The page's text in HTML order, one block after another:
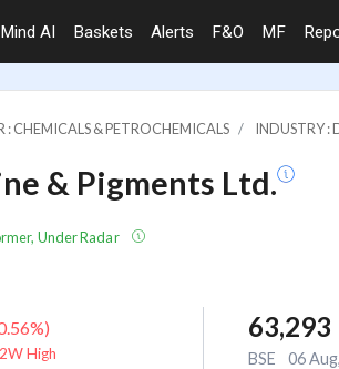
AI Baskets Alerts F&O MF
: CHEMICALS & PETROCHEMICALS INDUSTRY :
& Pigments Ltd.
Under Radar
%)
High
63,293
BSE
06